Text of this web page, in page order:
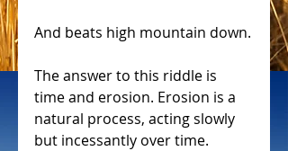
And beats high mountain down.
The answer to this riddle is
time and erosion. Erosion is a
natural process, acting slowly
but incessantly over time.